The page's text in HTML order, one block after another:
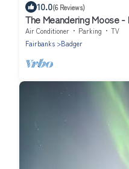
10.0(6 Reviews)
The Meandering Moose -
Air Conditioner Parking
TV
Fairbanks
Badger